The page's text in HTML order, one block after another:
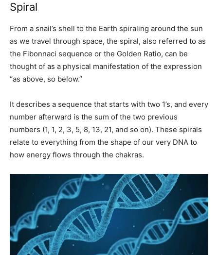
Spiral
From a snail’s shell to the Earth spiraling around the sun
as we travel through space, the spiral, also referred to as
the Fibonnaci sequence or the Golden Ratio, can be
thought of as a physical manifestation of the expression
“as above, so below.”
It describes a sequence that starts with two 1’s, and every
number afterward is the sum of the two previous
numbers (1, 1, 2, 3, 5, 8, 13, 21, and so on). These spirals
relate to everything from the shape of our very DNA to
how energy flows through the chakras.